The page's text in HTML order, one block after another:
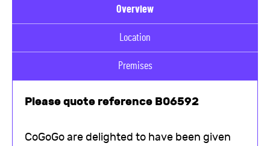
Overview
Location
Premises
Please quote reference B06592
CoGoGo are delighted to have been given